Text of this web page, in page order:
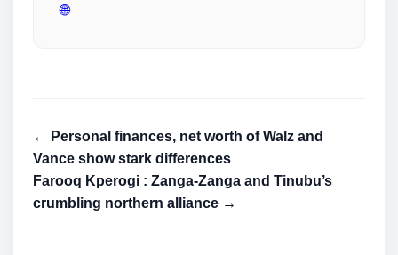
🌐
← Personal finances, net worth of Walz and
Vance show stark differences
Farooq Kperogi : Zanga-Zanga and Tinubu’s
crumbling northern alliance →